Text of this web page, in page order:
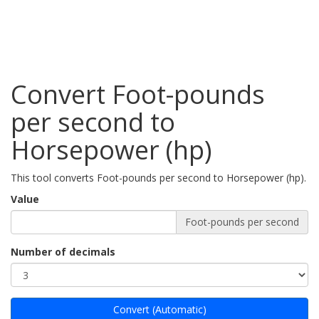
Convert Foot-pounds
per second to
Horsepower (hp)
This tool converts Foot-pounds per second to Horsepower (hp).
Value
Foot-pounds per second
Number of decimals
Convert (Automatic)